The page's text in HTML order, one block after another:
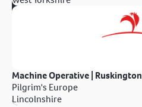
Machine Operative | Ruskington
Pilgrim's Europe
Lincolnshire